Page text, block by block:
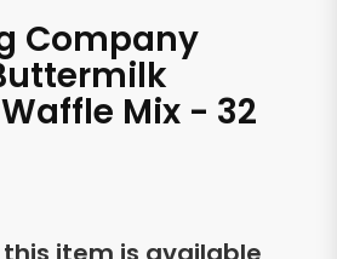
Company
Mix - 32